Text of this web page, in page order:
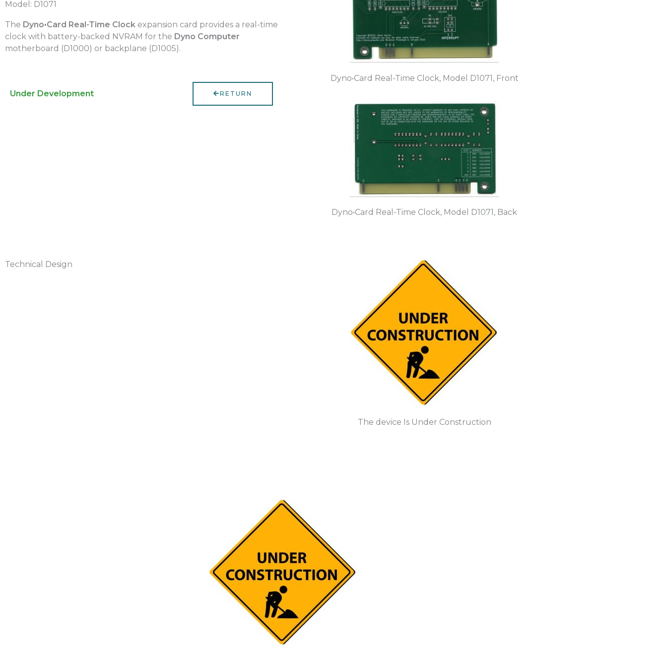
Model: D1071
The Dyno•Card Real-Time Clock expansion card provides a real-time
clock with battery-backed NVRAM for the Dyno Computer
motherboard (D1000) or backplane (D1005).
Under Development RETURN
Dyno•Card Real-Time Clock, Model D1071, Front
Dyno•Card Real-Time Clock, Model D1071, Back
Technical Design
The device Is Under Construction